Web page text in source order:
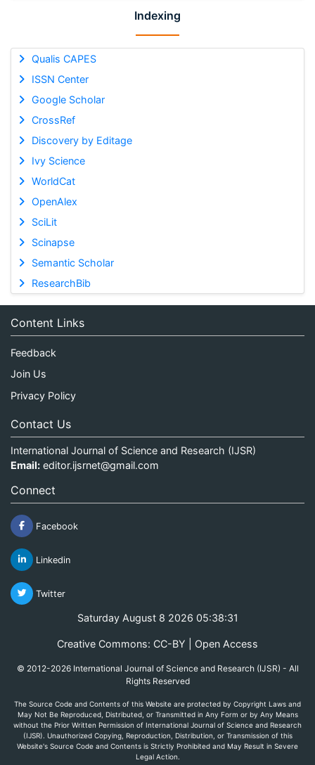
Indexing
Qualis CAPES
ISSN Center
Google Scholar
CrossRef
Discovery by Editage
Ivy Science
WorldCat
OpenAlex
SciLit
Scinapse
Semantic Scholar
ResearchBib
Content Links
Feedback
Join Us
Privacy Policy
Contact Us
International Journal of Science and Research (IJSR)
Email: editor.ijsrnet@gmail.com
Connect
Facebook
Linkedin
Twitter
Saturday August 8 2026 05:38:31
Creative Commons: CC-BY | Open Access
© 2012-2026 International Journal of Science and Research (IJSR) - All
Rights Reserved
The Source Code and Contents of this Website are protected by Copyright Laws and
May Not Be Reproduced, Distributed, or Transmitted in Any Form or by Any Means
without the Prior Written Permission of International Journal of Science and Research
(IJSR). Unauthorized Copying, Reproduction, Distribution, or Transmission of this
Website's Source Code and Contents is Strictly Prohibited and May Result in Severe
Legal Action.